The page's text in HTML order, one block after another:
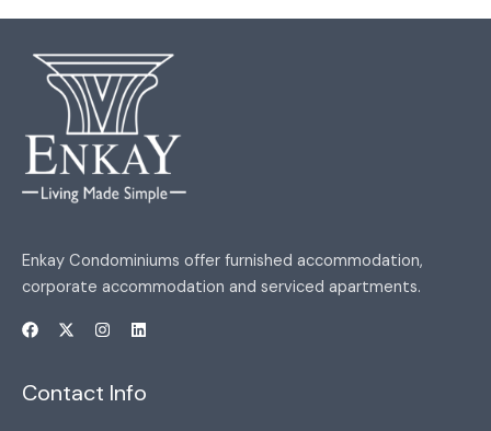
Enkay Condominiums offer furnished accommodation,
corporate accommodation and serviced apartments.
Contact Info